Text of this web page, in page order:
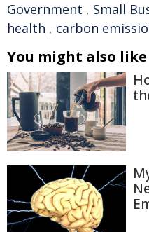
Government , Small
health , carbon
You might also like